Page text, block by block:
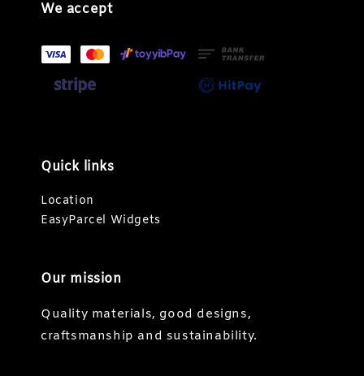
We accept
Quick links
Location
EasyParcel Widgets
Our mission
Quality materials, good designs,
craftsmanship and sustainability.